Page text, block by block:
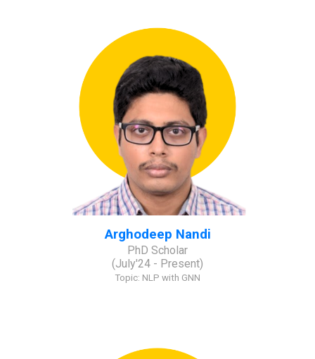
Arghodeep Nandi
PhD Scholar
(July'24 - Present)
Topic: NLP with GNN